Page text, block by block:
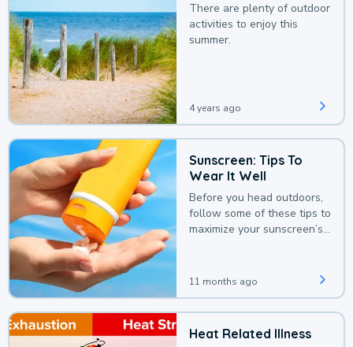
There are plenty of outdoor
activities to enjoy this
summer.
4 years ago
Sunscreen: Tips To
Wear It Well
Before you head outdoors,
follow some of these tips to
maximize your sunscreen’s
11 months ago
Heat Related Illness